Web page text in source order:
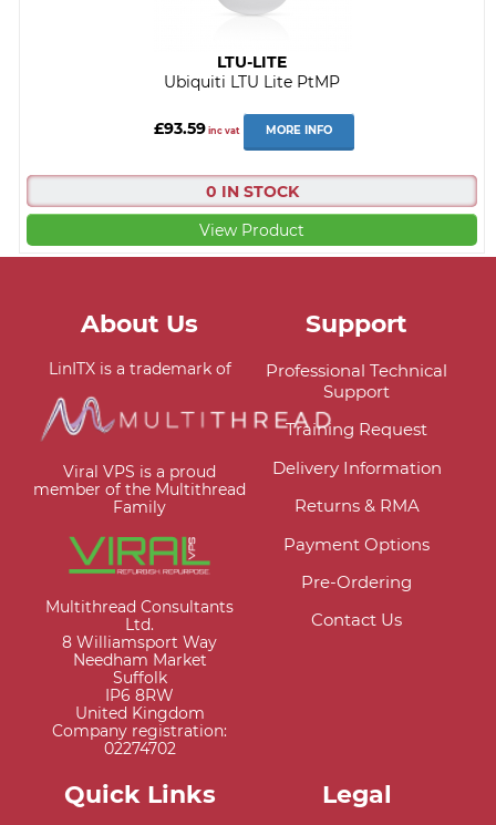
LTU-LITE
Ubiquiti LTU Lite PtMP
£93.59 inc vat MORE INFO
0 IN STOCK
View Product
About Us
LinITX is a trademark of
Viral VPS is a proud
member of the Multithread
Family
Multithread Consultants
Ltd.
8 Williamsport Way
Needham Market
Suffolk
IP6 8RW
United Kingdom
Company registration:
02274702
Support
Professional Technical
Support
Training Request
Delivery Information
Returns & RMA
Payment Options
Pre-Ordering
Contact Us
Quick Links Legal